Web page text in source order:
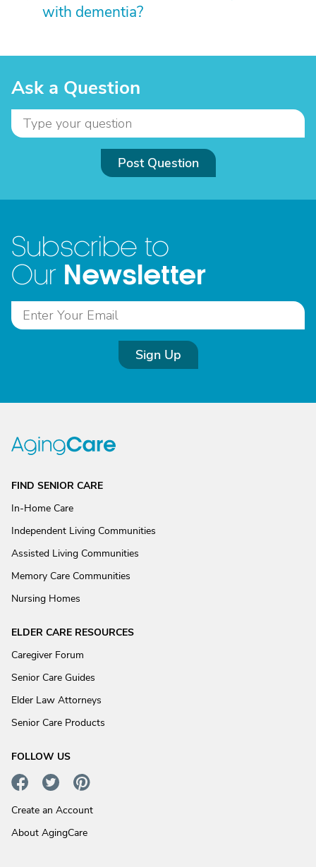
with dementia?
Ask a Question
Post Question
Subscribe to
Our Newsletter
Sign Up
FIND SENIOR CARE
In-Home Care
Independent Living Communities
Assisted Living Communities
Memory Care Communities
Nursing Homes
ELDER CARE RESOURCES
Caregiver Forum
Senior Care Guides
Elder Law Attorneys
Senior Care Products
FOLLOW US
Create an Account
About AgingCare